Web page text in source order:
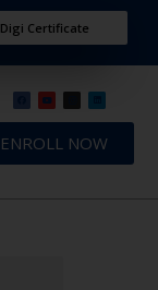
Digi Certificate
ENROLL NOW